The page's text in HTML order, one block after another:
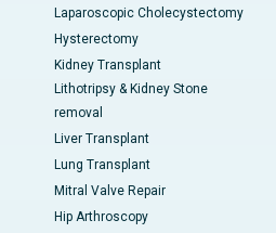
Laparoscopic Cholecystectomy
Hysterectomy
Kidney Transplant
Lithotripsy & Kidney Stone
removal
Liver Transplant
Lung Transplant
Mitral Valve Repair
Hip Arthroscopy